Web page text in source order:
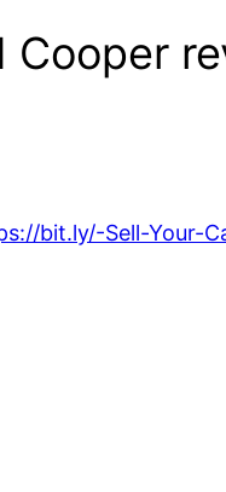
Cooper
bit.ly/-Sell-Your-